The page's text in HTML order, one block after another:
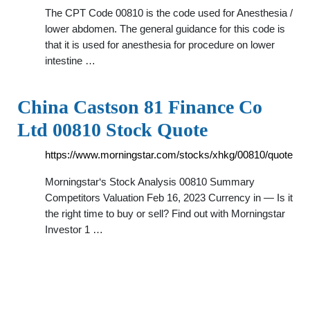
The CPT Code 00810 is the code used for Anesthesia /
lower abdomen. The general guidance for this code is
that it is used for anesthesia for procedure on lower
intestine …
China Castson 81 Finance Co
Ltd 00810 Stock Quote
https://www.morningstar.com/stocks/xhkg/00810/quote
Morningstar‘s Stock Analysis 00810 Summary
Competitors Valuation Feb 16, 2023 Currency in — Is it
the right time to buy or sell? Find out with Morningstar
Investor 1 …